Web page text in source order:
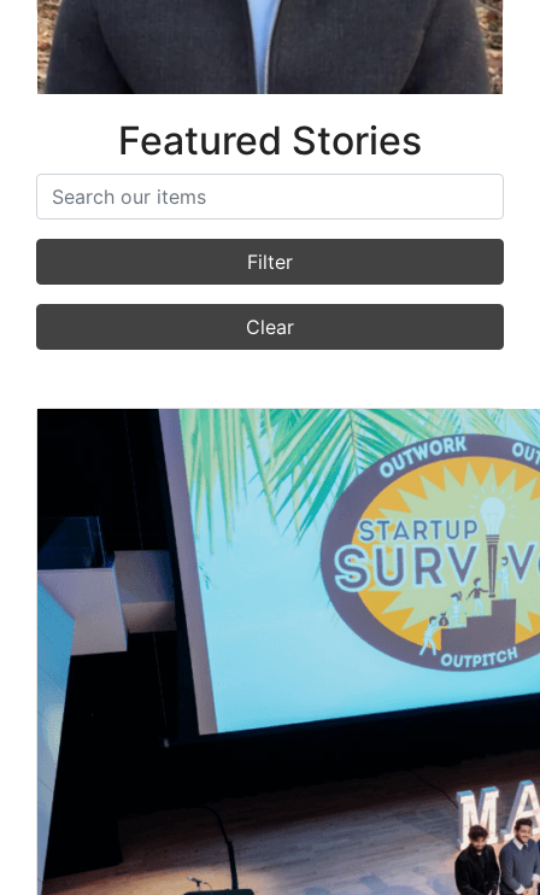
Featured Stories
Search items
Filter
Clear